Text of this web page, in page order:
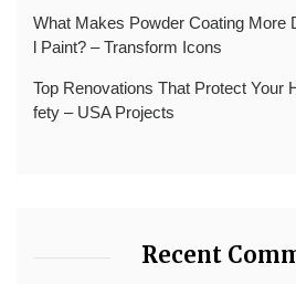
What Makes Powder Coating More
l Paint? – Transform Icons
Top Renovations That Protect Your
fety – USA Projects
Recent